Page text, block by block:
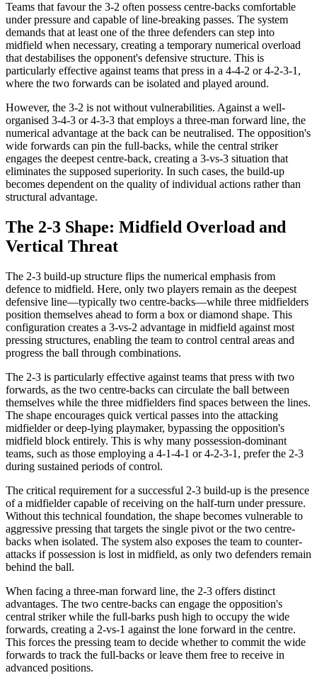
Teams that favour the 3-2 often possess centre-backs comfortable
under pressure and capable of line-breaking passes. The system
demands that at least one of the three defenders can step into
midfield when necessary, creating a temporary numerical overload
that destabilises the opponent's defensive structure. This is
particularly effective against teams that press in a 4-4-2 or 4-2-3-1,
where the two forwards can be isolated and played around.
However, the 3-2 is not without vulnerabilities. Against a well-
organised 3-4-3 or 4-3-3 that employs a three-man forward line, the
numerical advantage at the back can be neutralised. The opposition's
wide forwards can pin the full-backs, while the central striker
engages the deepest centre-back, creating a 3-vs-3 situation that
eliminates the supposed superiority. In such cases, the build-up
becomes dependent on the quality of individual actions rather than
structural advantage.
The 2-3 Shape: Midfield Overload and
Vertical Threat
The 2-3 build-up structure flips the numerical emphasis from
defence to midfield. Here, only two players remain as the deepest
defensive line—typically two centre-backs—while three midfielders
position themselves ahead to form a box or diamond shape. This
configuration creates a 3-vs-2 advantage in midfield against most
pressing structures, enabling the team to control central areas and
progress the ball through combinations.
The 2-3 is particularly effective against teams that press with two
forwards, as the two centre-backs can circulate the ball between
themselves while the three midfielders find spaces between the lines.
The shape encourages quick vertical passes into the attacking
midfielder or deep-lying playmaker, bypassing the opposition's
midfield block entirely. This is why many possession-dominant
teams, such as those employing a 4-1-4-1 or 4-2-3-1, prefer the 2-3
during sustained periods of control.
The critical requirement for a successful 2-3 build-up is the presence
of a midfielder capable of receiving on the half-turn under pressure.
Without this technical foundation, the shape becomes vulnerable to
aggressive pressing that targets the single pivot or the two centre-
backs when isolated. The system also exposes the team to counter-
attacks if possession is lost in midfield, as only two defenders remain
behind the ball.
When facing a three-man forward line, the 2-3 offers distinct
advantages. The two centre-backs can engage the opposition's
central striker while the full-barks push high to occupy the wide
forwards, creating a 2-vs-1 against the lone forward in the centre.
This forces the pressing team to decide whether to commit the wide
forwards to track the full-backs or leave them free to receive in
advanced positions.